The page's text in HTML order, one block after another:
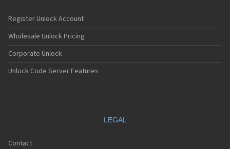
Register Unlock Account
Wholesale Unlock Pricing
Corporate Unlock
Unlock Code Server Features
LEGAL
Contact